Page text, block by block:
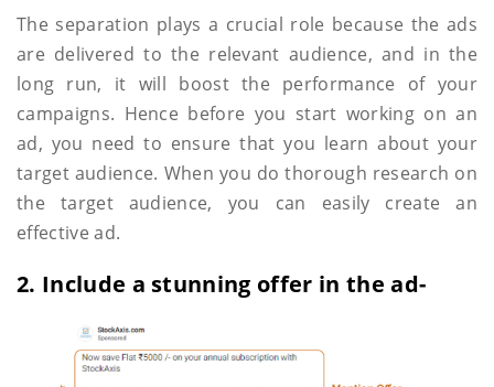
The separation plays a crucial role because the ads
are delivered to the relevant audience, and in the
long run, it will boost the performance of your
campaigns. Hence before you start working on an
ad, you need to ensure that you learn about your
target audience. When you do thorough research on
the target audience, you can easily create an
effective ad.
2. Include a stunning offer in the ad-